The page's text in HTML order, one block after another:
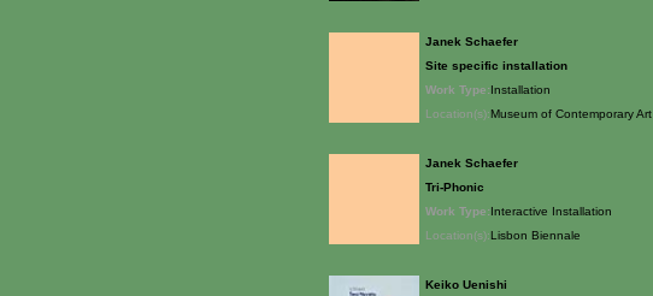
Janek Schaefer
Site specific installation
Work Type:Installation
Location(s):Museum of Contemporary Art
Janek Schaefer
Tri-Phonic
Work Type:Interactive Installation
Location(s):Lisbon Biennale
Keiko Uenishi